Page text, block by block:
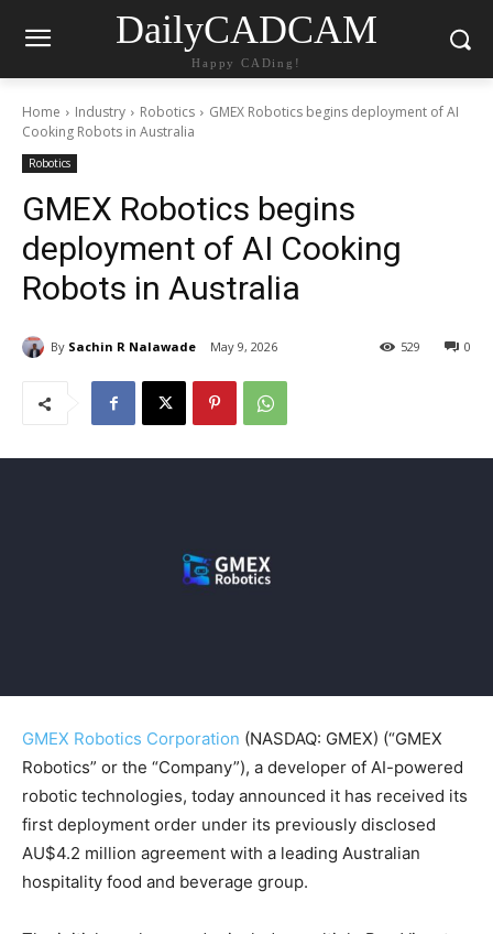
DailyCADCAM
Happy CADing!
Home Industry Robotics
GMEX Robotics begins deployment of AI
Cooking Robots in Australia
Robotics
GMEX Robotics begins
deployment of AI Cooking
Robots in Australia
By Sachin R Nalawade May 9, 2026 0
529
GMEX Robotics Corporation (NASDAQ: GMEX) (“GMEX
Robotics” or the “Company”), a developer of AI-powered
robotic technologies, today announced it has received its
first deployment order under its previously disclosed
AU$4.2 million agreement with a leading Australian
hospitality food and beverage group.